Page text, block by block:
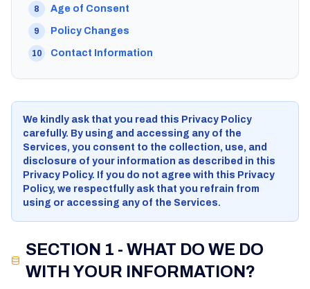
8 Age of Consent
9 Policy Changes
10 Contact Information
We kindly ask that you read this Privacy Policy
carefully. By using and accessing any of the
Services, you consent to the collection, use, and
disclosure of your information as described in this
Privacy Policy. If you do not agree with this Privacy
Policy, we respectfully ask that you refrain from
using or accessing any of the Services.
SECTION 1 - WHAT DO WE DO
WITH YOUR INFORMATION?